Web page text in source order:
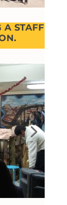
A STAFF